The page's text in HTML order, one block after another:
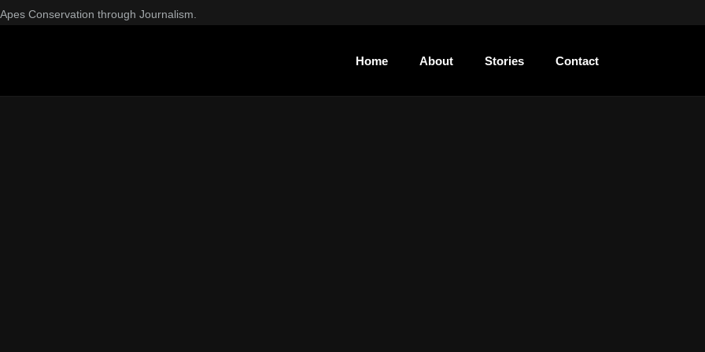
Apes Conservation through Journalism.
Home About Stories Contact